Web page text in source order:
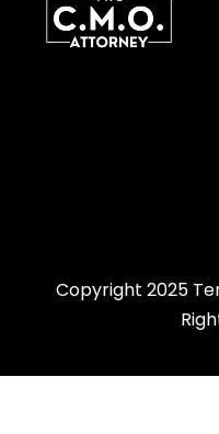
Copyright 2025